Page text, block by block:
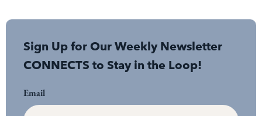
Sign Up for Our Weekly Newsletter
CONNECTS to Stay in the Loop!
Email